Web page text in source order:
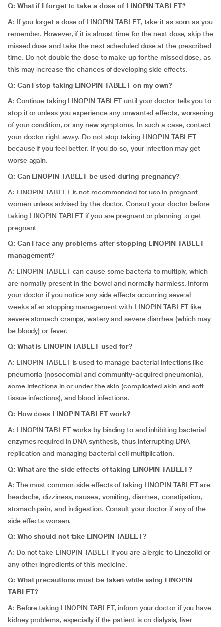
Q: What if I forget to take a dose of LINOPIN TABLET?
A: If you forget a dose of LINOPIN TABLET, take it as soon as you
remember. However, if it is almost time for the next dose, skip the
missed dose and take the next scheduled dose at the prescribed
time. Do not double the dose to make up for the missed dose, as
this may increase the chances of developing side effects.
Q: Can I stop taking LINOPIN TABLET on my own?
A: Continue taking LINOPIN TABLET until your doctor tells you to
stop it or unless you experience any unwanted effects, worsening
of your condition, or any new symptoms. In such a case, contact
your doctor right away. Do not stop taking LINOPIN TABLET
because if you feel better. If you do so, your infection may get
worse again.
Q: Can LINOPIN TABLET be used during pregnancy?
A: LINOPIN TABLET is not recommended for use in pregnant
women unless advised by the doctor. Consult your doctor before
taking LINOPIN TABLET if you are pregnant or planning to get
pregnant.
Q: Can I face any problems after stopping LINOPIN TABLET
management?
A: LINOPIN TABLET can cause some bacteria to multiply, which
are normally present in the bowel and normally harmless. Inform
your doctor if you notice any side effects occurring several
weeks after stopping management with LINOPIN TABLET like
severe stomach cramps, watery and severe diarrhea (which may
be bloody) or fever.
Q: What is LINOPIN TABLET used for?
A: LINOPIN TABLET is used to manage bacterial infections like
pneumonia (nosocomial and community-acquired pneumonia),
some infections in or under the skin (complicated skin and soft
tissue infections), and blood infections.
Q: How does LINOPIN TABLET work?
A: LINOPIN TABLET works by binding to and inhibiting bacterial
enzymes required in DNA synthesis, thus interrupting DNA
replication and managing bacterial cell multiplication.
Q: What are the side effects of taking LINOPIN TABLET?
A: The most common side effects of taking LINOPIN TABLET are
headache, dizziness, nausea, vomiting, diarrhea, constipation,
stomach pain, and indigestion. Consult your doctor if any of the
side effects worsen.
Q: Who should not take LINOPIN TABLET?
A: Do not take LINOPIN TABLET if you are allergic to Linezolid or
any other ingredients of this medicine.
Q: What precautions must be taken while using LINOPIN
TABLET?
A: Before taking LINOPIN TABLET, inform your doctor if you have
kidney problems, especially if the patient is on dialysis, liver